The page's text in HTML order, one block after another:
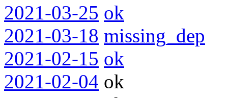
2021-03-25 ok
2021-03-18 missing_dep
2021-02-15 ok
2021-02-04 ok